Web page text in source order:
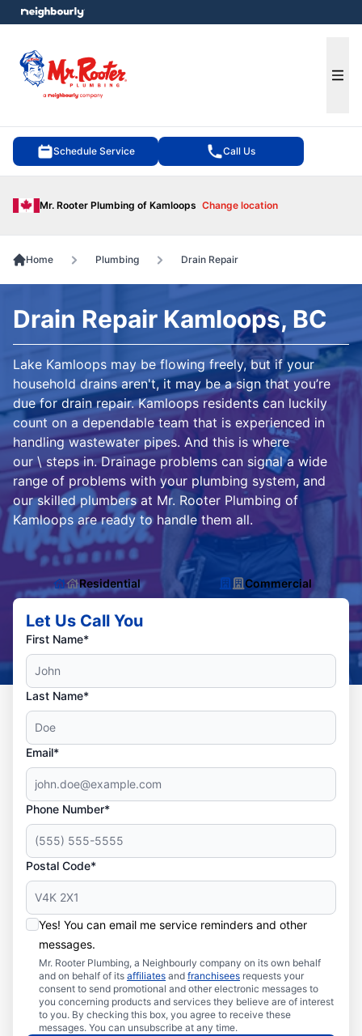
Schedule Service Call Us
Mr. Rooter Plumbing of Kamloops Change location
menu
Home Plumbing Drain Repair
Drain Repair Kamloops, BC
Lake Kamloops may be flowing freely, but if your
household drains aren't, it may be a sign that you’re
due for drain repair. Kamloops residents can luckily
count on a dependable team that is experienced in
handling wastewater pipes. And this is where
our \ steps in. Drainage problems can signal a wide
range of problems with your plumbing system, and
our skilled plumbers at Mr. Rooter Plumbing of
Kamloops are ready to handle them all.
Residential Commercial
Let Us Call You
First Name*
Last Name*
Email*
Phone Number*
Postal Code*
Yes! You can email me service reminders and other
messages.
Mr. Rooter Plumbing, a Neighbourly company on its own behalf
and on behalf of its affiliates and franchisees requests your
consent to send promotional and other electronic messages to
you concerning products and services they believe are of interest
to you. By checking this box, you agree to receive these
messages. You can unsubscribe at any time.